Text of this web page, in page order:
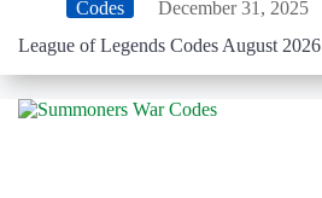
Codes
December 31, 2025
League of Legends Codes August 2026